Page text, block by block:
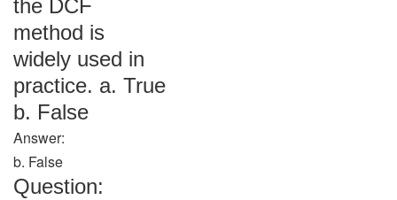
the DCF
method is
widely used in
practice. a. True
b. False
Answer:
b. False
Question: